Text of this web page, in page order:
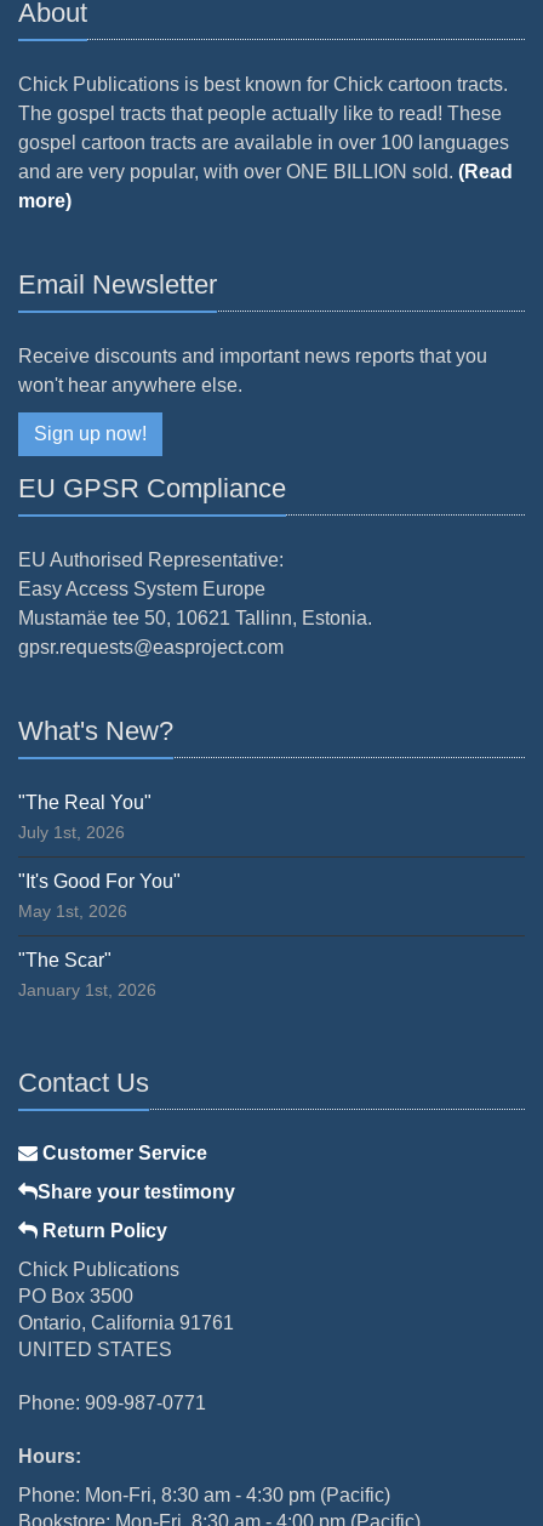
About
Chick Publications is best known for Chick cartoon tracts.
The gospel tracts that people actually like to read! These
gospel cartoon tracts are available in over 100 languages
and are very popular, with over ONE BILLION sold. (Read
more)
Email Newsletter
Receive discounts and important news reports that you
won't hear anywhere else.
Sign up now!
EU GPSR Compliance
EU Authorised Representative:
Easy Access System Europe
Mustamäe tee 50, 10621 Tallinn, Estonia.
gpsr.requests@easproject.com
What's New?
"The Real You"
July 1st, 2026
"It's Good For You"
May 1st, 2026
"The Scar"
January 1st, 2026
Contact Us
Customer Service
Share your testimony
Return Policy
Chick Publications
PO Box 3500
Ontario, California 91761
UNITED STATES
Phone: 909-987-0771
Hours:
Phone: Mon-Fri, 8:30 am - 4:30 pm (Pacific)